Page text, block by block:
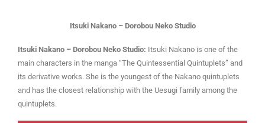
Itsuki Nakano – Dorobou Neko Studio
Itsuki Nakano – Dorobou Neko Studio: Itsuki Nakano is one of the
main characters in the manga “The Quintessential Quintuplets” and
its derivative works. She is the youngest of the Nakano quintuplets
and has the closest relationship with the Uesugi family among the
quintuplets.